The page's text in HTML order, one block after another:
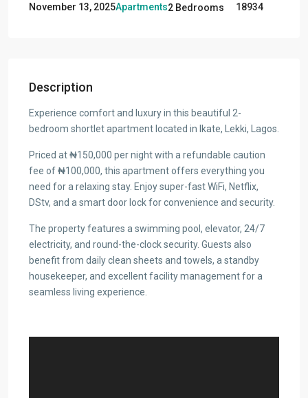
November 13, 2025Apartments2 Bedrooms
18934
Description
Experience comfort and luxury in this beautiful 2-
bedroom shortlet apartment located in Ikate, Lekki, Lagos.
Priced at ₦150,000 per night with a refundable caution
fee of ₦100,000, this apartment offers everything you
need for a relaxing stay. Enjoy super-fast WiFi, Netflix,
DStv, and a smart door lock for convenience and security.
The property features a swimming pool, elevator, 24/7
electricity, and round-the-clock security. Guests also
benefit from daily clean sheets and towels, a standby
housekeeper, and excellent facility management for a
seamless living experience.